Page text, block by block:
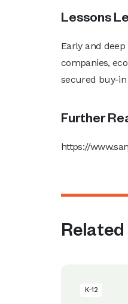
Lessons
Early and
companies,
secured buy-
Further
https://
K-12